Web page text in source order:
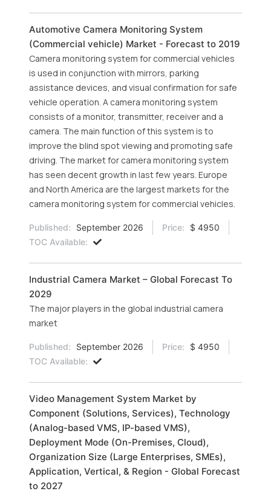
Automotive Camera Monitoring System
(Commercial vehicle) Market - Forecast to 2019
Camera monitoring system for commercial vehicles
is used in conjunction with mirrors, parking
assistance devices, and visual confirmation for safe
vehicle operation. A camera monitoring system
consists of a monitor, transmitter, receiver and a
camera. The main function of this system is to
improve the blind spot viewing and promoting safe
driving. The market for camera monitoring system
has seen decent growth in last few years. Europe
and North America are the largest markets for the
camera monitoring system for commercial vehicles.
Published: September 2026 Price:
$ 4950
TOC Available:
Industrial Camera Market – Global Forecast To
2029
The major players in the global industrial camera
market
Published: September 2026 Price:
$ 4950
TOC Available:
Video Management System Market by
Component (Solutions, Services), Technology
(Analog-based VMS, IP-based VMS),
Deployment Mode (On-Premises, Cloud),
Organization Size (Large Enterprises, SMEs),
Application, Vertical, & Region - Global Forecast
to 2027